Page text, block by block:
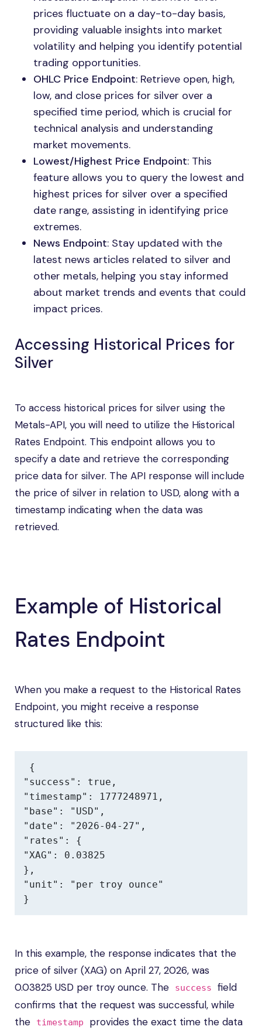
prices fluctuate on a day-to-day basis,
providing valuable insights into market
volatility and helping you identify potential
trading opportunities.
OHLC Price Endpoint: Retrieve open, high,
low, and close prices for silver over a
specified time period, which is crucial for
technical analysis and understanding
market movements.
Lowest/Highest Price Endpoint: This
feature allows you to query the lowest and
highest prices for silver over a specified
date range, assisting in identifying price
extremes.
News Endpoint: Stay updated with the
latest news articles related to silver and
other metals, helping you stay informed
about market trends and events that could
impact prices.
Accessing Historical Prices for
Silver
To access historical prices for silver using the
Metals-API, you will need to utilize the Historical
Rates Endpoint. This endpoint allows you to
specify a date and retrieve the corresponding
price data for silver. The API response will include
the price of silver in relation to USD, along with a
timestamp indicating when the data was
retrieved.
Example of Historical
Rates Endpoint
When you make a request to the Historical Rates
Endpoint, you might receive a response
structured like this:
{
"success": true,
"timestamp": 1777248971,
"base": "USD",
"date": "2026-04-27",
"rates": {
"XAG": 0.03825
},
"unit": "per troy ounce"
}
In this example, the response indicates that the
price of silver (XAG) on April 27, 2026, was
0.03825 USD per troy ounce. The
success
field
confirms that the request was successful, while
the
timestamp provides the exact time the data